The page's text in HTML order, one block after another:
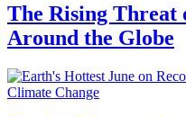
The Rising Threat
Around the Globe
Climate Change